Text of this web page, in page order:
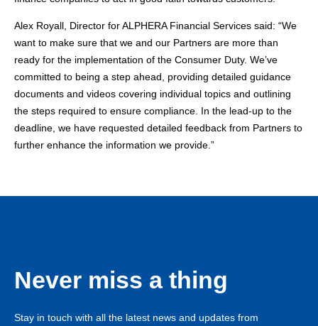
Alex Royall, Director for ALPHERA Financial Services said: “We
want to make sure that we and our Partners are more than
ready for the implementation of the Consumer Duty. We’ve
committed to being a step ahead, providing detailed guidance
documents and videos covering individual topics and outlining
the steps required to ensure compliance. In the lead-up to the
deadline, we have requested detailed feedback from Partners to
further enhance the information we provide.”
Never miss a thing
Stay in touch with all the latest news and updates from